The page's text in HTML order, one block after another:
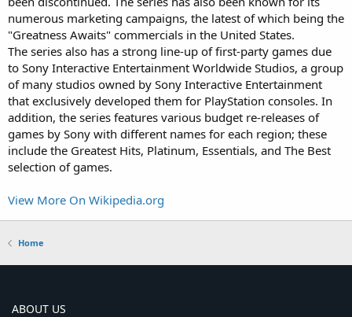
numerous marketing campaigns, the latest of which being the
"Greatness Awaits" commercials in the United States.
The series also has a strong line-up of first-party games due
to Sony Interactive Entertainment Worldwide Studios, a group
of many studios owned by Sony Interactive Entertainment
that exclusively developed them for PlayStation consoles. In
addition, the series features various budget re-releases of
games by Sony with different names for each region; these
include the Greatest Hits, Platinum, Essentials, and The Best
selection of games.
View More On Wikipedia.org
Home
ABOUT US